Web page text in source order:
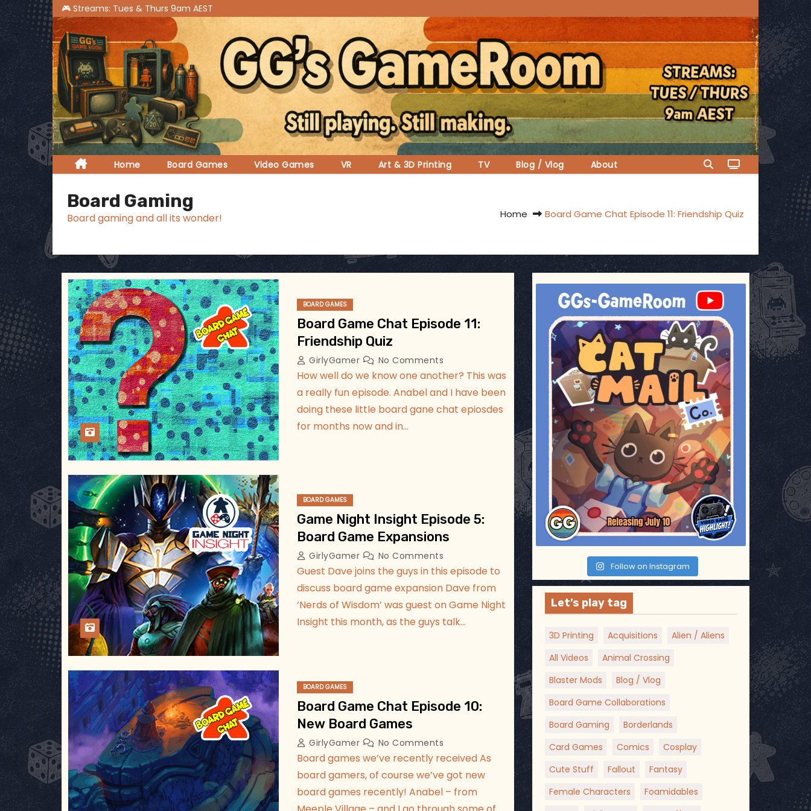
S
k
i
p
t
o
c
o
n
t
e
Home Board Games Video Games VR Art & 3D Printing TV Blog / Vlog About
Board Gaming
Board gaming and all its wonder! Home Board Game Chat Episode 11: Friendship Quiz
BOARD GAMES
Board Game Chat Episode 11:
Friendship Quiz
GirlyGamer No Comments
How well do we know one another? This was
a really fun episode. Anabel and I have been
doing these little board gane chat epiosdes
for months now and in…
BOARD GAMES
Game Night Insight Episode 5:
Board Game Expansions
GirlyGamer No Comments
Guest Dave joins the guys in this episode to
discuss board game expansion Dave from
‘Nerds of Wisdom’ was guest on Game Night
Insight this month, as the guys talk…
BOARD GAMES
Board Game Chat Episode 10:
New Board Games
GirlyGamer No Comments
Board games we’ve recently received As
board gamers, of course we’ve got new
board games recently! Anabel – from
ggsgameroom
Jul 3
Follow on Instagram
Let’s play tag
3D Printing Acquisitions
Alien / Aliens
All Videos
Animal Crossing
Blaster Mods
Blog / Vlog
Board Game Collaborations
Board Gaming
Borderlands
Card Games
Comics
Cosplay
Cute Stuff
Fallout
Fantasy
Female Characters
Foamidables